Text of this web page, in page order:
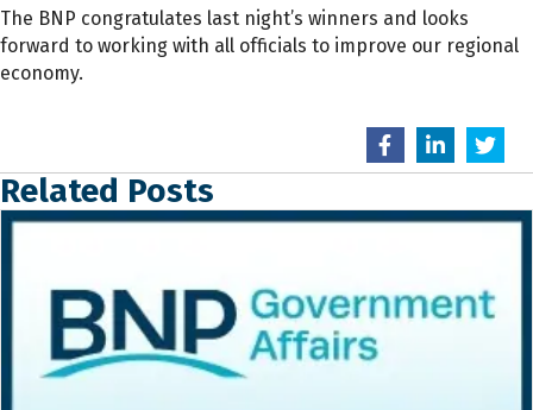
The BNP congratulates last night’s winners and looks
forward to working with all officials to improve our regional
economy.
Related Posts